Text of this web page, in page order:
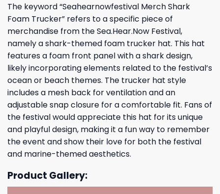
The keyword “Seahearnowfestival Merch Shark
Foam Trucker” refers to a specific piece of
merchandise from the Sea.Hear.Now Festival,
namely a shark-themed foam trucker hat. This hat
features a foam front panel with a shark design,
likely incorporating elements related to the festival’s
ocean or beach themes. The trucker hat style
includes a mesh back for ventilation and an
adjustable snap closure for a comfortable fit. Fans of
the festival would appreciate this hat for its unique
and playful design, making it a fun way to remember
the event and show their love for both the festival
and marine-themed aesthetics.
Product Gallery: